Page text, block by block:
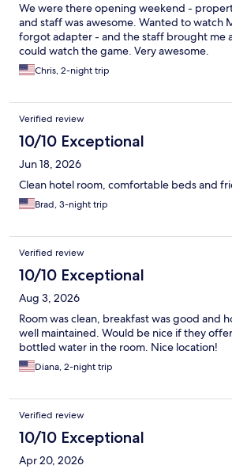
We were there opening weekend -
and staff was awesome. Wanted to watch
forgot adapter - and the staff brought me
could watch the game. Very awesome.
Chris, 2-night trip
Verified review
10/10 Exceptional
Jun 18, 2026
Clean hotel room, comfortable beds and
Brad, 3-night trip
Verified review
10/10 Exceptional
Aug 3, 2026
Room was clean, breakfast was good and
well maintained. Would be nice if they
bottled water in the room. Nice location!
Diana, 2-night trip
Verified review
10/10 Exceptional
Apr 20, 2026